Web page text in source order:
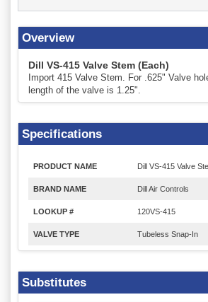
Overview
Dill VS-415 Valve Stem (Each)
Import 415 Valve Stem. For .625" Valve
length of the valve is 1.25".
Specifications
PRODUCT NAME Dill VS-415 Valve
BRAND NAME Dill Air Controls
LOOKUP # 120VS-415
VALVE TYPE Tubeless Snap-In
Substitutes